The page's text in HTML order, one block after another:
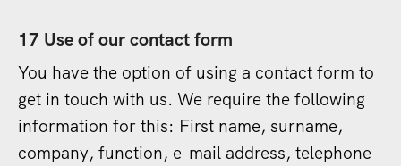
17 Use of our contact form
You have the option of using a contact form to
get in touch with us. We require the following
information for this: First name, surname,
company, function, e-mail address, telephone